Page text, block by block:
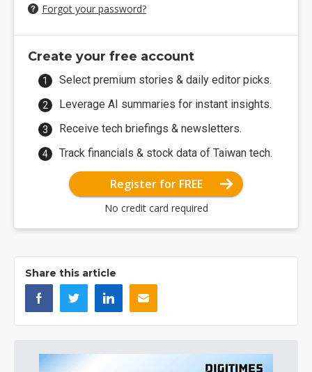
Forgot your password?
Create your free account
Select premium stories & daily editor picks.
Leverage AI summaries for instant insights.
Receive tech briefings & newsletters.
Track financials & stock data of Taiwan tech.
Register for FREE
No credit card required
Share this article